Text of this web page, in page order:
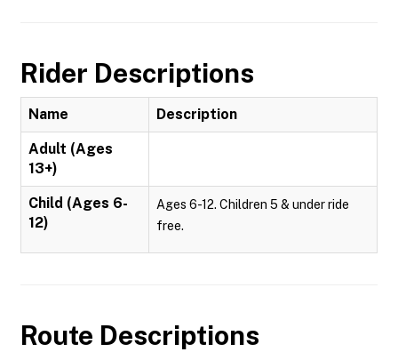
Rider Descriptions
Name Description
Adult (Ages
13+)
Child (Ages 6-
12)
Ages 6-12. Children 5 & under ride
free.
Route Descriptions